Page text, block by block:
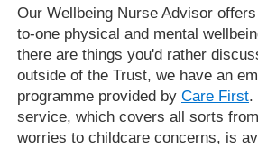
Our Wellbeing Nurse Advisor
to-one physical and mental
there are things you'd rather
outside of the Trust, we have an
programme provided by Care First.
service, which covers all sorts
worries to childcare concerns, is